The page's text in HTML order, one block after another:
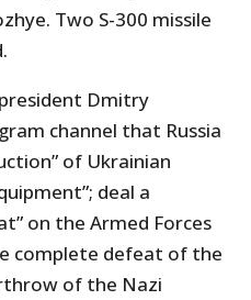
Two S-300 missile
Dmitry
channel that Russia
of Ukrainian
deal a
on the Armed Forces
complete defeat of the
of the Nazi